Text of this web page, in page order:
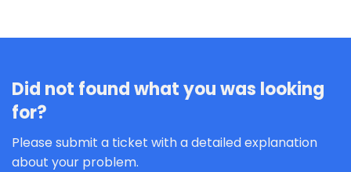
Did not found what you was looking
for?
Please submit a ticket with a detailed explanation
about your problem.